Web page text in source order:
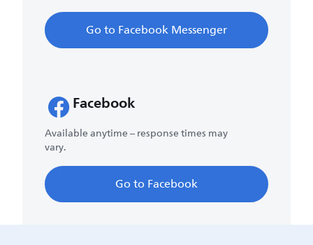
Go to Facebook Messenger
Facebook
Available anytime – response times may
vary.
Go to Facebook